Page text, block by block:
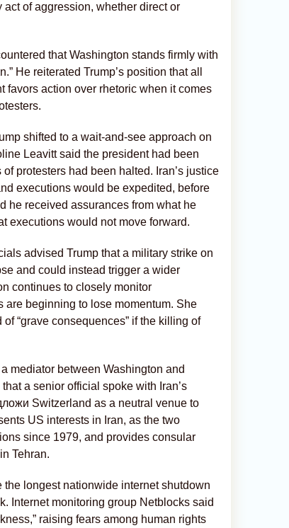
of aggression, whether direct or
that Washington stands firmly with
He reiterated Trump’s position that all
action over rhetoric when it comes
shifted to a wait-and-see approach on
Leavitt said the president had been
protesters had been halted. Iran’s justice
executions would be expedited, before
he received assurances from what he
executions would not move forward.
advised Trump that a military strike on
and could instead trigger a wider
continues to closely monitor
are beginning to lose momentum. She
“grave consequences” if the killing of
mediator between Washington and
a senior official spoke with Iran’s
Switzerland as a neutral venue to
US interests in Iran, as the two
since 1979, and provides consular
Tehran.
the longest nationwide internet shutdown
Internet monitoring group Netblocks said
raising fears among human rights